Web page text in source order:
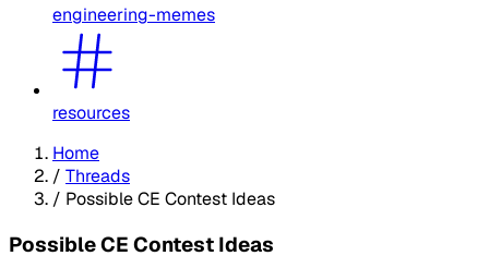
engineering-memes
resources
Home
/ Threads
/ Possible CE Contest Ideas
Possible CE Contest Ideas